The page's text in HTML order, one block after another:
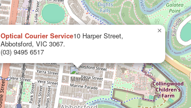
Optical Courier Service10 Harper Street,
Abbotsford, VIC 3067.
(03) 9495 6517
×